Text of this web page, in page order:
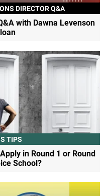
DIRECTOR Q&A
with Dawna Levenson
TIPS
in Round 1 or Round
School?